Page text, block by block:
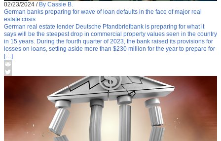
02/23/2024 / By Cassie B.
German banks preparing for wave of loan defaults in the face of major real
estate crisis
German real estate lender Deutsche Pfandbriefbank is preparing for what it
says will be the steepest drop in commercial property values seen in the country
in 15 years. During the fourth quarter of 2023, the bank raised its provisions for
losses on loans, setting aside more than $230 million for the year to prepare for
[…]